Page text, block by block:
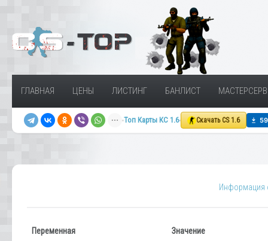
ГЛАВНАЯ ЦЕНЫ ЛИСТИНГ БАНЛИСТ
Топ Карты КС 1.6 Скачать CS 1.6
Информация
Переменная Значение